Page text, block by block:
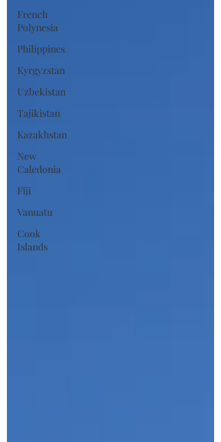
French
Polynesia
Philippines
Kyrgyzstan
Uzbekistan
Tajikistan
Kazakhstan
New
Caledonia
Fiji
Vanuatu
Cook
Islands